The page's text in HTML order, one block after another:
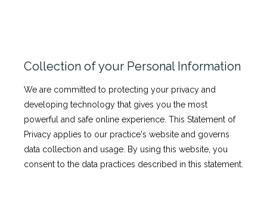
Patient Information
Collection of your Personal Information
We are committed to protecting your privacy and
developing technology that gives you the most
powerful and safe online experience. This Statement of
Privacy applies to our practice's website and governs
data collection and usage. By using this website, you
consent to the data practices described in this statement.